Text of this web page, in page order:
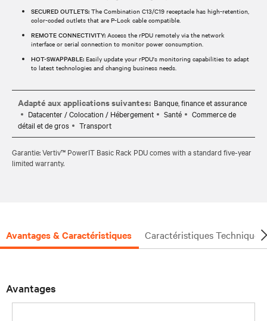
SECURED OUTLETS: The Combination C13/C19 receptacle has high-retention,
color-coded outlets that are P-Lock cable compatible.
REMOTE CONNECTIVITY: Access the rPDU remotely via the network
interface or serial connection to monitor power consumption.
HOT-SWAPPABLE: Easily update your rPDU's monitoring capabilities to adapt
to latest technologies and changing business needs.
Adapté aux applications suivantes: Banque, finance et assurance
Datacenter / Colocation / Hébergement
Santé
Commerce de
détail et de gros
Transport
Garantie: Vertiv™ PowerIT Basic Rack PDU comes with a standard five-year
limited warranty.
Avantages & Caractéristiques Caractéristiques Techniques
Avantages